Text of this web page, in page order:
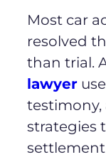
Most car
resolved
than trial.
lawyer
strategies